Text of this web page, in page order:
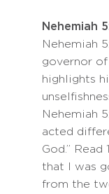
Nehemiah
Nehemiah
governor of
highlights
Nehemiah
acted
God.”
that I was
from the